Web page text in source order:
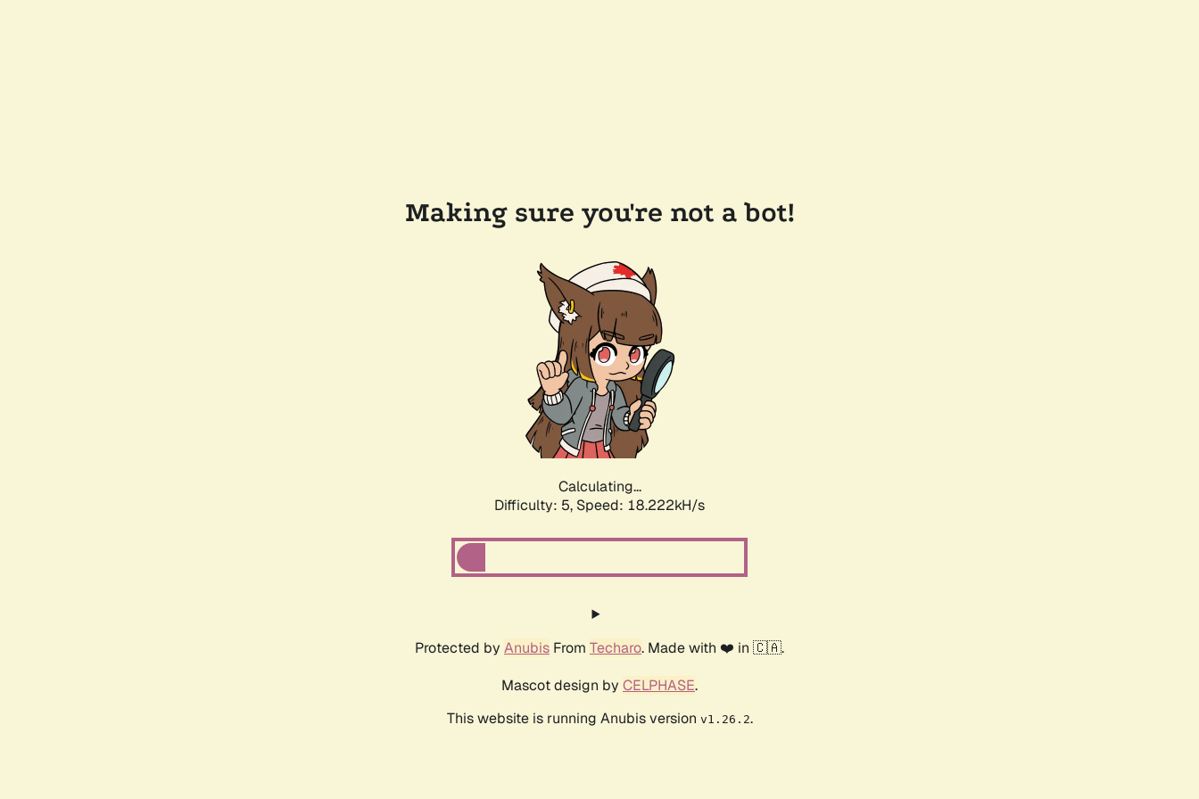
Making sure you're not a bot!
Calculating...
Difficulty: 5, Speed: 18.222kH/s
Protected by Anubis From Techaro. Made with ❤️ in 🇨🇦.
Mascot design by CELPHASE.
This website is running Anubis version v1.26.2.